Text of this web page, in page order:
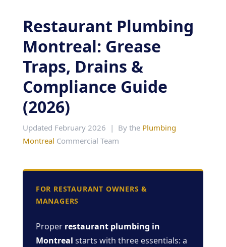
Restaurant Plumbing
Montreal: Grease
Traps, Drains &
Compliance Guide
(2026)
Updated February 2026 | By the Plumbing
Montreal Commercial Team
FOR RESTAURANT OWNERS &
MANAGERS
Proper restaurant plumbing in
Montreal starts with three essentials: a